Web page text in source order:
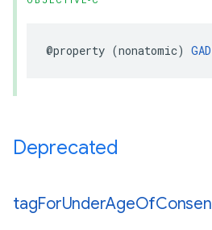
@property (nonatomic)
Deprecated
tagForUnderAgeOf